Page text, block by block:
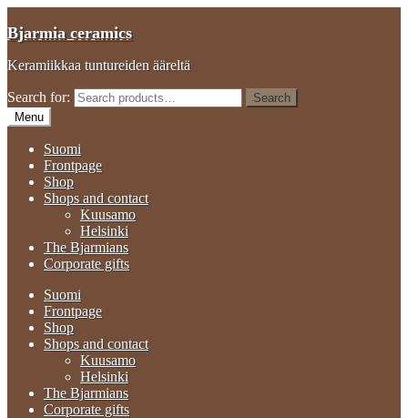
Bjarmia ceramics
Keramiikkaa tuntureiden ääreltä
Search for:
Search
Menu
Suomi
Frontpage
Shop
Shops and contact
Kuusamo
Helsinki
The Bjarmians
Corporate gifts
Suomi
Frontpage
Shop
Shops and contact
Kuusamo
Helsinki
The Bjarmians
Corporate gifts